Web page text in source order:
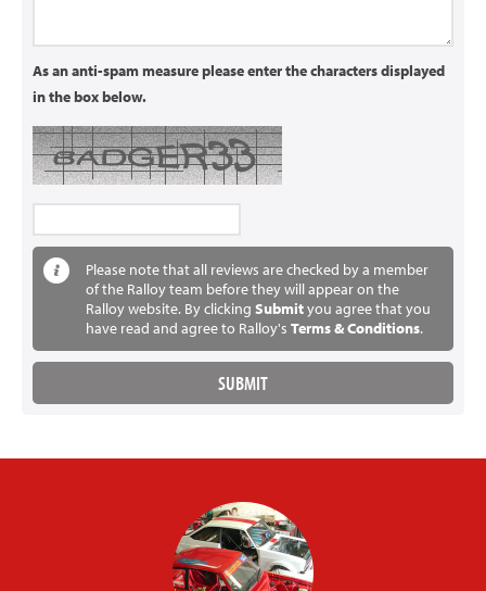
As an anti-spam measure please enter the characters displayed
in the box below.
Please note that all reviews are checked by a member
of the Ralloy team before they will appear on the
Ralloy website. By clicking Submityou agree that you
have read and agree to Ralloy's Terms & Conditions.